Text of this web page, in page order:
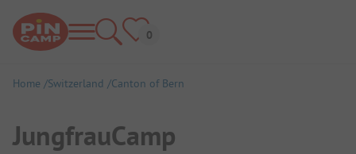
Home Switzerland Canton of Bern
JungfrauCamp